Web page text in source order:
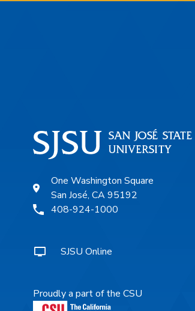
One Washington Square
San José, CA 95192
408-924-1000
SJSU Online
Proudly a part of the CSU